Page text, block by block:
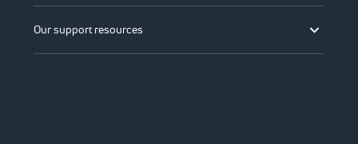
Our support resources